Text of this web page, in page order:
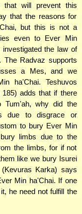
that will prevent this
that the reasons for
but this is not a
even to Ever Min
the law of
The Radvaz supports
a Mes, and we
ha'Chai. Teshuvos
adds that if there
why did the
due to disgrace or
to bury Ever Min
limbs due to the
the limbs, for if not
like we bury Isurei
Karka) says
Min ha'Chai. If one
he need not fulfill the